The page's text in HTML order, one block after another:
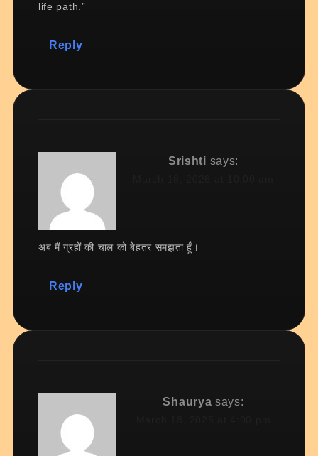
life path.”
Reply
Srishti says:
अब मैं ग्रहों की चाल को बेहतर समझता हूँ।
Reply
Shaurya says: